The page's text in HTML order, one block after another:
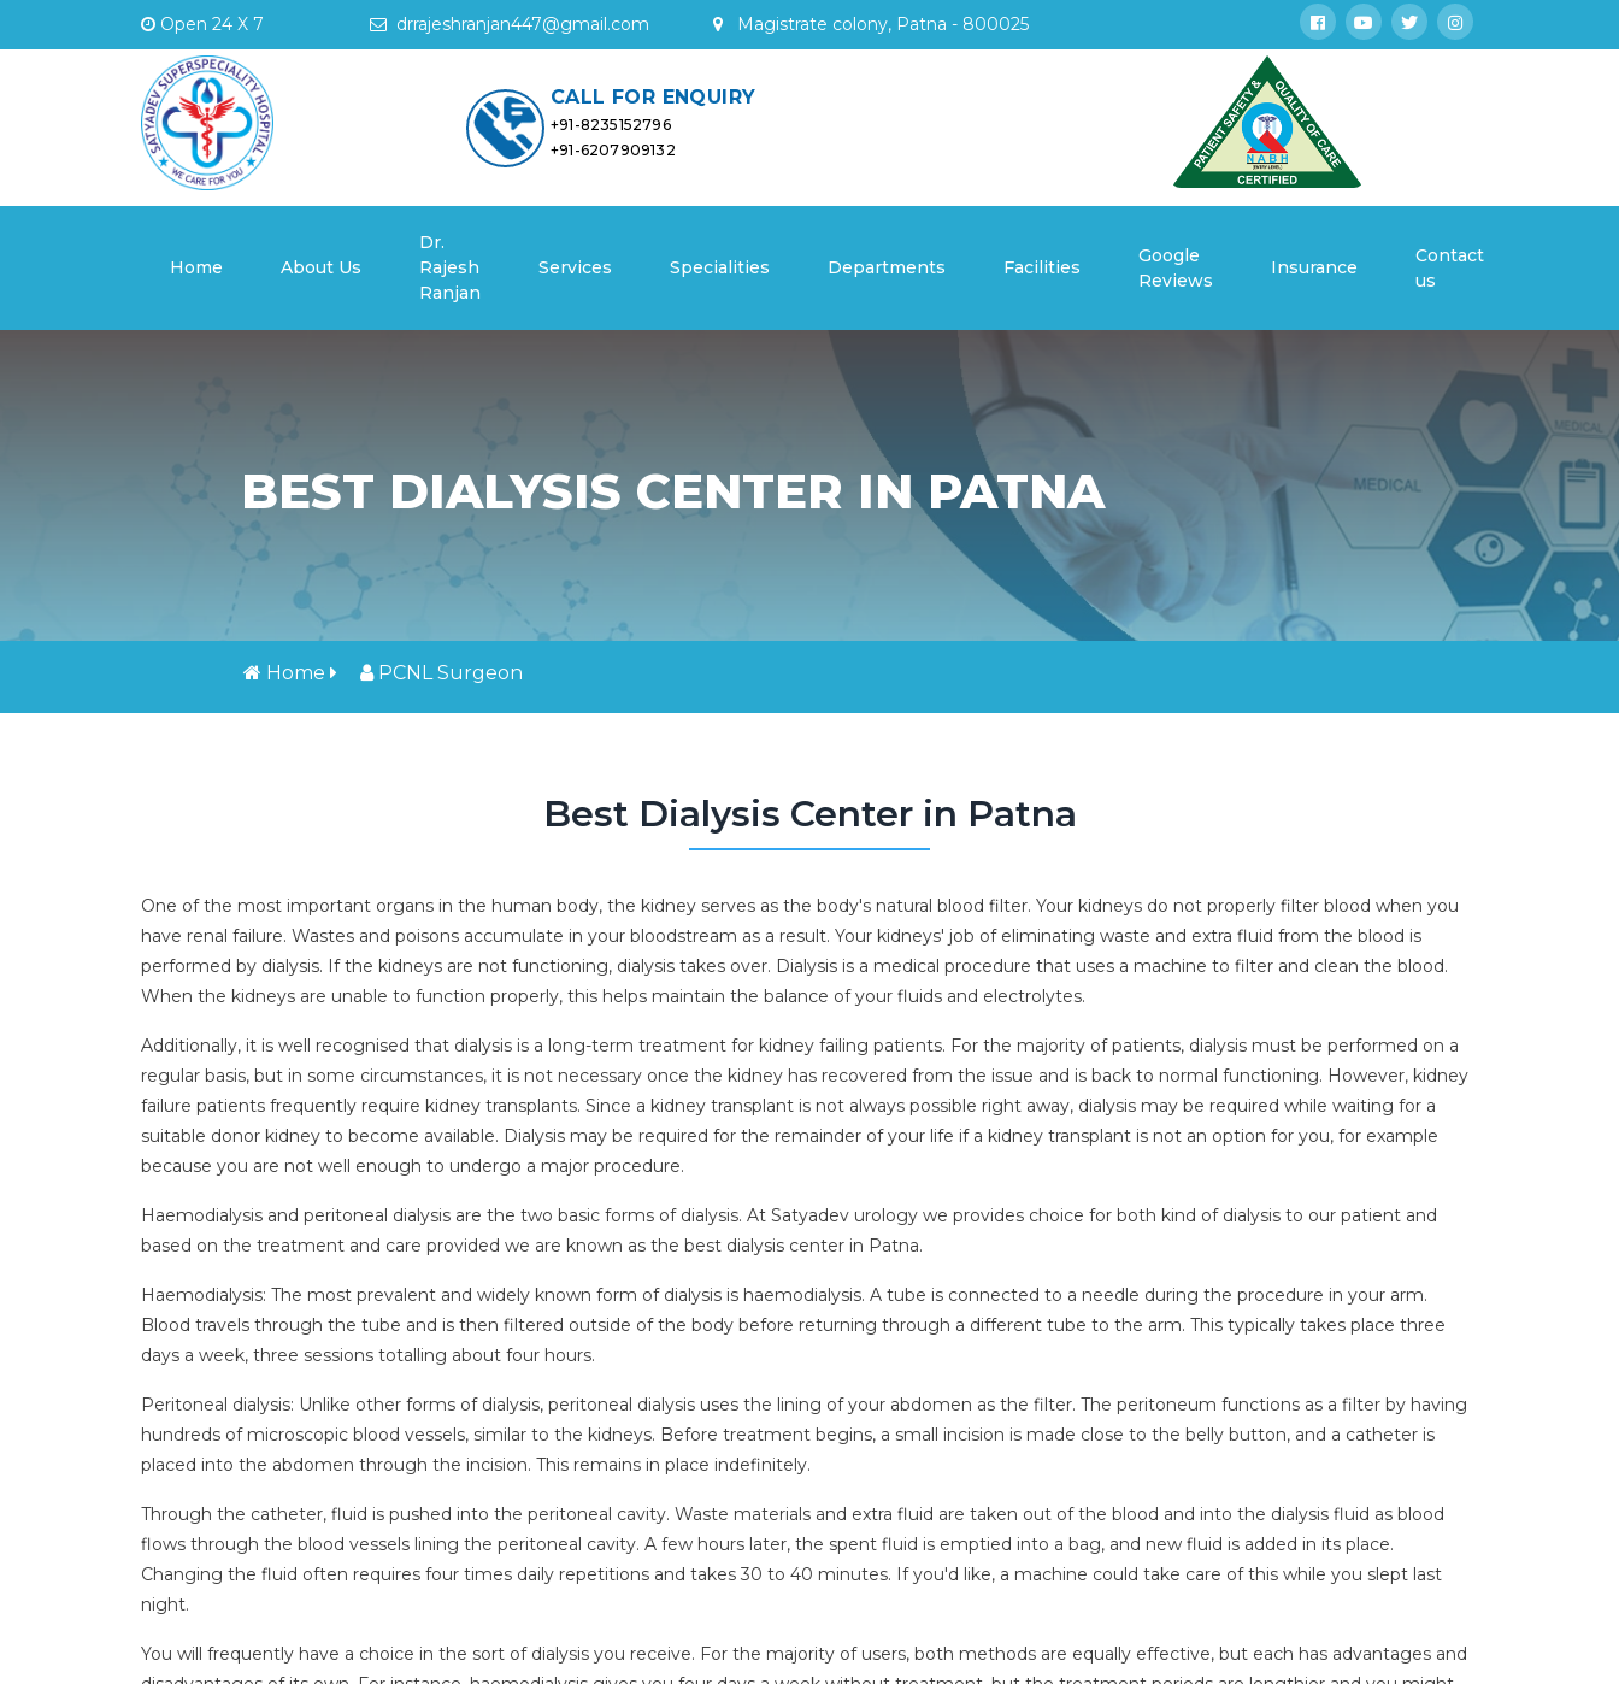
Open 24 X 7 drrajeshranjan447@gmail.com Magistrate colony, Patna - 800025
CALL FOR ENQUIRY
+91-8235152796
+91-6207909132
Home (current)About Us
Dr.
Rajesh
Ranjan
Services Specialities Departments Facilities
Google
Reviews
Insurance
Contact
us
BEST DIALYSIS CENTER IN PATNA
Home PCNL Surgeon
Best Dialysis Center in Patna
One of the most important organs in the human body, the kidney serves as the body's natural blood filter. Your kidneys do not properly filter blood when you
have renal failure. Wastes and poisons accumulate in your bloodstream as a result. Your kidneys' job of eliminating waste and extra fluid from the blood is
performed by dialysis. If the kidneys are not functioning, dialysis takes over. Dialysis is a medical procedure that uses a machine to filter and clean the blood.
When the kidneys are unable to function properly, this helps maintain the balance of your fluids and electrolytes.
Additionally, it is well recognised that dialysis is a long-term treatment for kidney failing patients. For the majority of patients, dialysis must be performed on a
regular basis, but in some circumstances, it is not necessary once the kidney has recovered from the issue and is back to normal functioning. However, kidney
failure patients frequently require kidney transplants. Since a kidney transplant is not always possible right away, dialysis may be required while waiting for a
suitable donor kidney to become available. Dialysis may be required for the remainder of your life if a kidney transplant is not an option for you, for example
because you are not well enough to undergo a major procedure.
Haemodialysis and peritoneal dialysis are the two basic forms of dialysis. At Satyadev urology we provides choice for both kind of dialysis to our patient and
based on the treatment and care provided we are known as the best dialysis center in Patna.
Haemodialysis: The most prevalent and widely known form of dialysis is haemodialysis. A tube is connected to a needle during the procedure in your arm.
Blood travels through the tube and is then filtered outside of the body before returning through a different tube to the arm. This typically takes place three
days a week, three sessions totalling about four hours.
Peritoneal dialysis: Unlike other forms of dialysis, peritoneal dialysis uses the lining of your abdomen as the filter. The peritoneum functions as a filter by having
hundreds of microscopic blood vessels, similar to the kidneys. Before treatment begins, a small incision is made close to the belly button, and a catheter is
placed into the abdomen through the incision. This remains in place indefinitely.
Through the catheter, fluid is pushed into the peritoneal cavity. Waste materials and extra fluid are taken out of the blood and into the dialysis fluid as blood
flows through the blood vessels lining the peritoneal cavity. A few hours later, the spent fluid is emptied into a bag, and new fluid is added in its place.
Changing the fluid often requires four times daily repetitions and takes 30 to 40 minutes. If you'd like, a machine could take care of this while you slept last
night.
You will frequently have a choice in the sort of dialysis you receive. For the majority of users, both methods are equally effective, but each has advantages and